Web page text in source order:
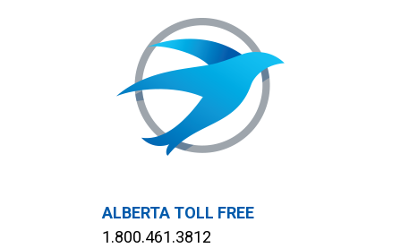
ALBERTA TOLL FREE
1.800.461.3812